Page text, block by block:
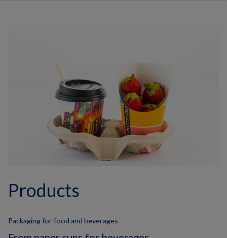
Products
Packaging for food and beverages